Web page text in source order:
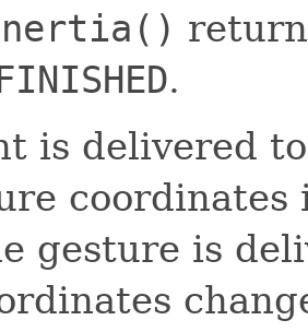
.
is delivered
gesture is